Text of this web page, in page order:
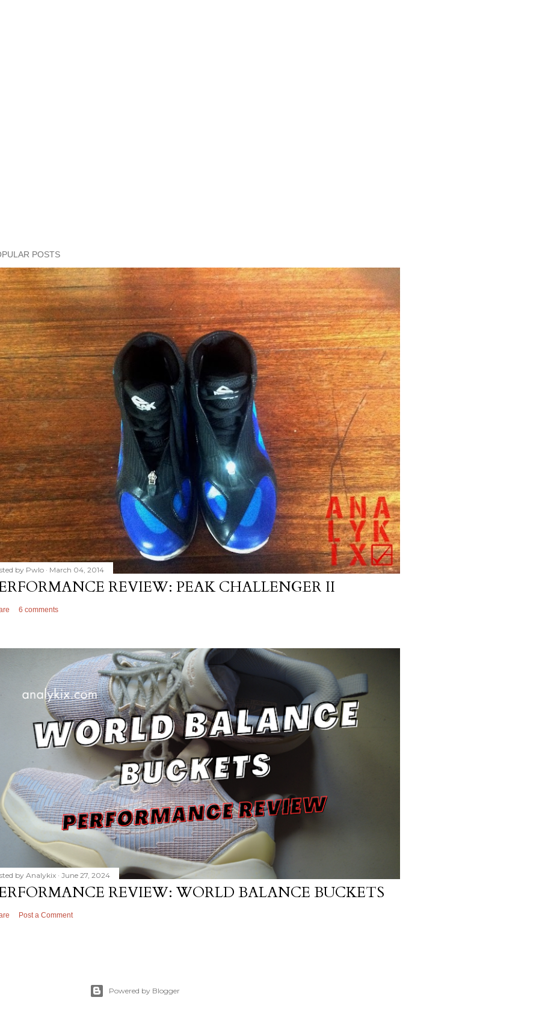
POSTS
by Pwlo March 04, 2014
REVIEW: PEAK CHALLENGER II
6 comments
by Analykix June 27, 2024
REVIEW: WORLD BALANCE BUCKETS
Post a Comment
Powered by Blogger